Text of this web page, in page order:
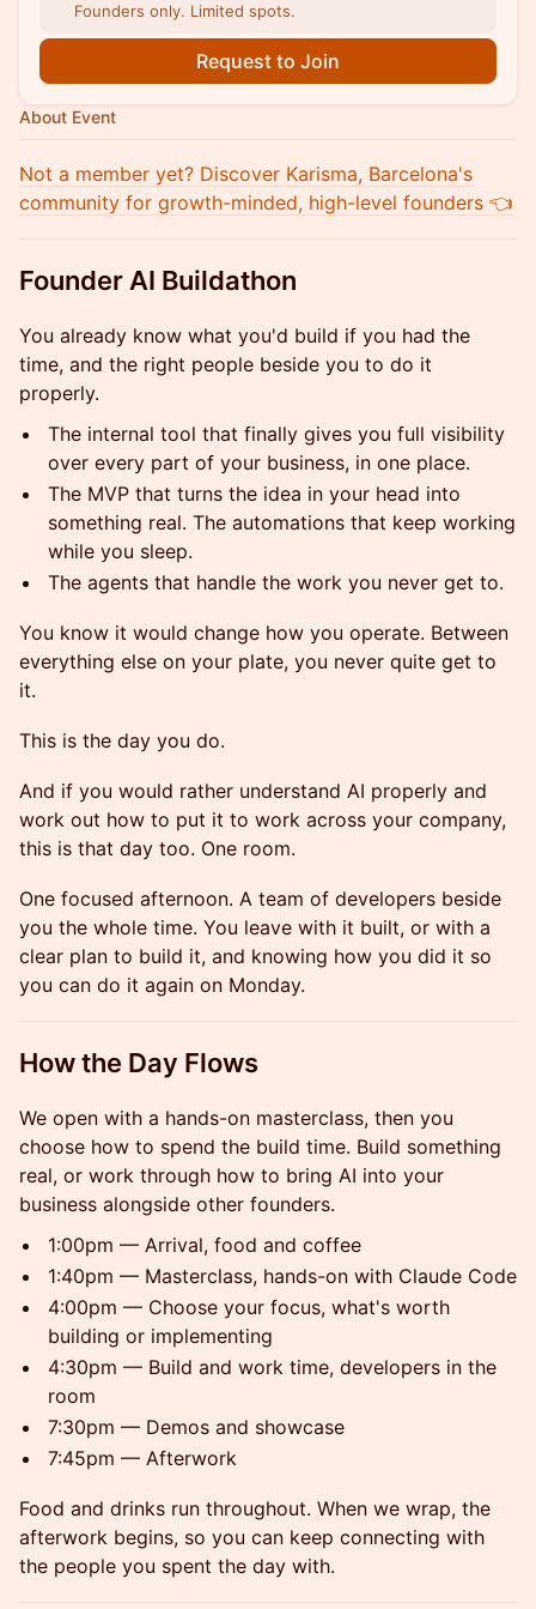
Founders only. Limited spots.
Request to Join
About Event
Not a member yet? Discover Karisma, Barcelona's
community for growth-minded, high-level founders 👈
Founder AI Buildathon
You already know what you'd build if you had the
time, and the right people beside you to do it
properly.
The internal tool that finally gives you full visibility
over every part of your business, in one place.
The MVP that turns the idea in your head into
something real. The automations that keep working
while you sleep.
The agents that handle the work you never get to.
You know it would change how you operate. Between
everything else on your plate, you never quite get to
it.
This is the day you do.
And if you would rather understand AI properly and
work out how to put it to work across your company,
this is that day too. One room.
One focused afternoon. A team of developers beside
you the whole time. You leave with it built, or with a
clear plan to build it, and knowing how you did it so
you can do it again on Monday.
How the Day Flows
We open with a hands-on masterclass, then you
choose how to spend the build time. Build something
real, or work through how to bring AI into your
business alongside other founders.
1:00pm — Arrival, food and coffee
1:40pm — Masterclass, hands-on with Claude Code
4:00pm — Choose your focus, what's worth
building or implementing
4:30pm — Build and work time, developers in the
room
7:30pm — Demos and showcase
7:45pm — Afterwork
Food and drinks run throughout. When we wrap, the
afterwork begins, so you can keep connecting with
the people you spent the day with.